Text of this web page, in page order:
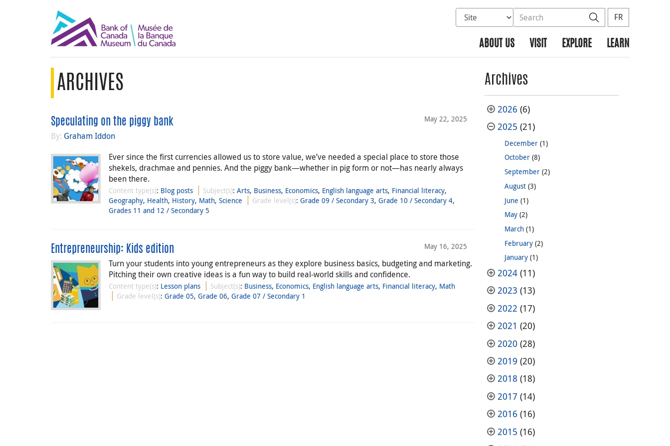
Select database to search
Search the site SearchFR
ABOUT US VISIT EXPLORE LEARN
ARCHIVES
May 22, 2025
Speculating on the piggy bank
By: Graham Iddon
Ever since the first currencies allowed us to store value, we’ve needed a special place to store those
shekels, drachmae and pennies. And the piggy bank—whether in pig form or not—has nearly always
been there.
Content type(s): Blog posts Subject(s):Arts, Business, Economics, English language arts, Financial literacy,
Geography, Health, History, Math, Science Grade level(s):Grade 09 / Secondary 3,Grade 10 / Secondary 4,
Grades 11 and 12 / Secondary 5
May 16, 2025
Entrepreneurship: Kids edition
Turn your students into young entrepreneurs as they explore business basics, budgeting and marketing.
Pitching their own creative ideas is a fun way to build real-world skills and confidence.
Content type(s): Lesson plans Subject(s): Business, Economics, English language arts, Financial literacy, Math
Grade level(s):Grade 05,Grade 06,Grade 07 / Secondary 1
Archives
2026 (6)
2025 (21)
December(1)
October(8)
September(2)
August(3)
June (1)
May(2)
March(1)
February(2)
January(1)
2024(11)
2023 (13)
2022 (17)
2021 (20)
2020 (28)
2019 (20)
2018 (18)
2017 (14)
2016 (16)
2015 (16)